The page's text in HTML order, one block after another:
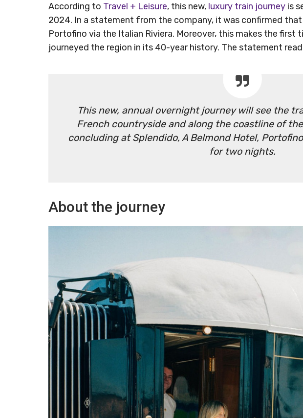
According to Travel + Leisure, this new, luxury train journey is
2024. In a statement from the company, it was confirmed
Portofino via the Italian Riviera. Moreover, this makes the first
journeyed the region in its 40-year history. The statement
This new, annual overnight journey will see the
French countryside and along the coastline of
concluding at Splendido, A Belmond Hotel,
for two nights.
About the journey